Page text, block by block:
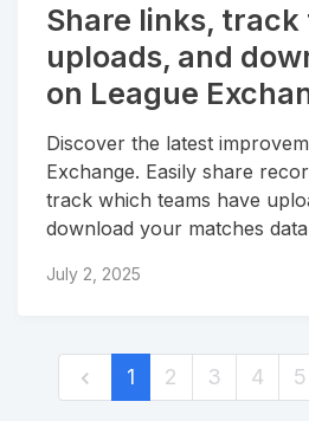
Share links, track
uploads, and
on League
Discover the latest
Exchange. Easily share
track which teams have
download your matches data
July 2, 2025
1 2 3 4 5